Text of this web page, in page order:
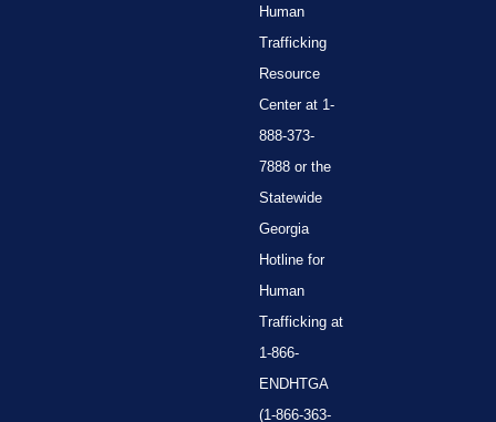
Human
Trafficking
Resource
Center at 1-
888-373-
7888 or the
Statewide
Georgia
Hotline for
Human
Trafficking at
1-866-
ENDHTGA
(1-866-363-